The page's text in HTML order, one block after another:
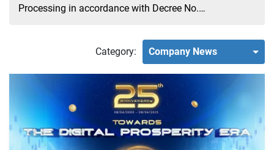
Processing in accordance with Decree No.
Category: Company News